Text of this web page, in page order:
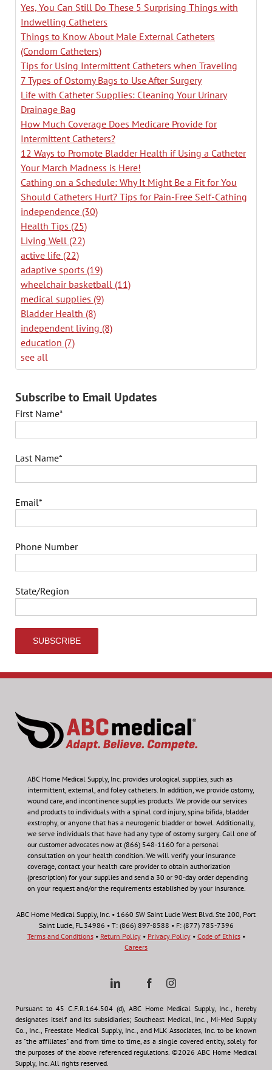
Yes, You Can Still Do These 5 Surprising Things with
Indwelling Catheters
Things to Know About Male External Catheters
(Condom Catheters)
Tips for Using Intermittent Catheters when Traveling
7 Types of Ostomy Bags to Use After Surgery
Life with Catheter Supplies: Cleaning Your Urinary
Drainage Bag
How Much Coverage Does Medicare Provide for
Intermittent Catheters?
12 Ways to Promote Bladder Health if Using a Catheter
Your March Madness is Here!
Cathing on a Schedule: Why It Might Be a Fit for You
Should Catheters Hurt? Tips for Pain-Free Self-Cathing
independence (30)
Health Tips (25)
Living Well (22)
active life (22)
adaptive sports (19)
wheelchair basketball (11)
medical supplies (9)
Bladder Health (8)
independent living (8)
education (7)
see all
Subscribe to Email Updates
First Name*
Last Name*
Email*
Phone Number
State/Region
ABC Home Medical Supply, Inc. provides urological supplies, such as
intermittent, external, and foley catheters. In addition, we provide ostomy,
wound care, and incontinence supplies products. We provide our services
and products to individuals with a spinal cord injury, spina bifida, bladder
exstrophy, or anyone that has a neurogenic bladder or bowel. Additionally,
we serve individuals that have had any type of ostomy surgery. Call one of
our customer advocates now at (866) 548-1160 for a personal
consultation on your health condition. We will verify your insurance
coverage, contact your health care provider to obtain authorization
(prescription) for your supplies and send a 30 or 90-day order depending
on your request and/or the requirements established by your insurance.
ABC Home Medical Supply, Inc. • 1660 SW Saint Lucie West Blvd. Ste 200, Port
Saint Lucie, FL 34986 • T: (866) 897-8588 • F: (877) 785-7396
Terms and Conditions• Return Policy• Privacy Policy• Code of Ethics•
Careers
Pursuant to 45 C.F.R.164.504 (d), ABC Home Medical Supply, Inc., hereby
designates itself and its subsidiaries; Southeast Medical, Inc., Mi-Med Supply
Co., Inc., Freestate Medical Supply, Inc., and MLK Associates, Inc. to be known
as "the affiliates" and from time to time, as a single covered entity, solely for
the purposes of the above referenced regulations. ©2026 ABC Home Medical
Supply, Inc. All rights reserved.